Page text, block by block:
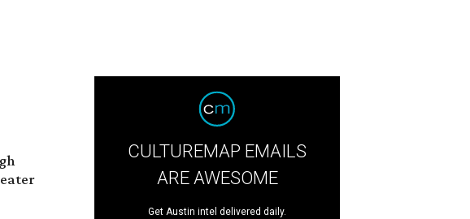
CULTUREMAP EMAILS
ARE AWESOME
Get Austin intel delivered daily.